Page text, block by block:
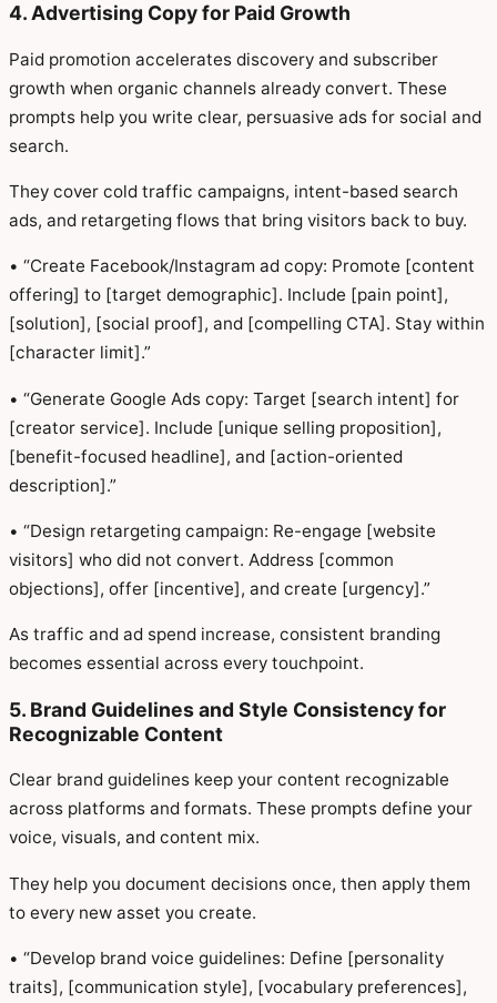
4. Advertising Copy for Paid Growth
Paid promotion accelerates discovery and subscriber
growth when organic channels already convert. These
prompts help you write clear, persuasive ads for social and
search.
They cover cold traffic campaigns, intent-based search
ads, and retargeting flows that bring visitors back to buy.
• “Create Facebook/Instagram ad copy: Promote [content
offering] to [target demographic]. Include [pain point],
[solution], [social proof], and [compelling CTA]. Stay within
[character limit].”
• “Generate Google Ads copy: Target [search intent] for
[creator service]. Include [unique selling proposition],
[benefit-focused headline], and [action-oriented
description].”
• “Design retargeting campaign: Re-engage [website
visitors] who did not convert. Address [common
objections], offer [incentive], and create [urgency].”
As traffic and ad spend increase, consistent branding
becomes essential across every touchpoint.
5. Brand Guidelines and Style Consistency for
Recognizable Content
Clear brand guidelines keep your content recognizable
across platforms and formats. These prompts define your
voice, visuals, and content mix.
They help you document decisions once, then apply them
to every new asset you create.
• “Develop brand voice guidelines: Define [personality
traits], [communication style], [vocabulary preferences],